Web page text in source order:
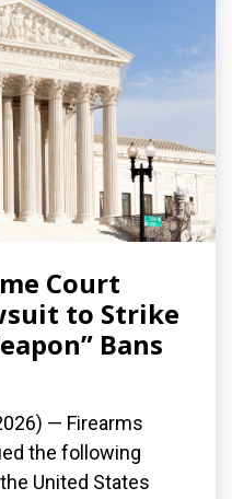
Court
to Strike
Bans
— Firearms
the following
United States